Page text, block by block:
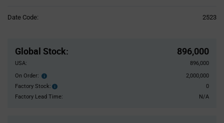
Date Code: 2523
Global Stock: 896,000
USA:
896,000
On Order: Order
inventroy
details
2,000,000
Factory Stock:
Factory
Stock:
0
Factory Lead Time:
N/A